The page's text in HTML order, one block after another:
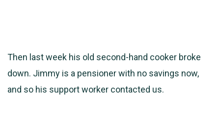
Then last week his old second-hand cooker broke
down. Jimmy is a pensioner with no savings now,
and so his support worker contacted us.